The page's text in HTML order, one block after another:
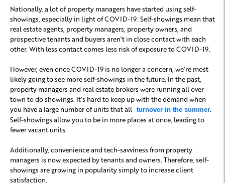
Nationally, a lot of property managers have started using self-
showings, especially in light of COVID-19. Self-showings mean that
real estate agents, property managers, property owners, and
prospective tenants and buyers aren’t in close contact with each
other. With less contact comes less risk of exposure to COVID-19.
However, even once COVID-19 is no longer a concern, we’re most
likely going to see more self-showings in the future. In the past,
property managers and real estate brokers were running all over
town to do showings. It’s hard to keep up with the demand when
you have a large number of units that all turnover in the summer
Self-showings allow you to be in more places at once, leading to
fewer vacant units.
Additionally, convenience and tech-savviness from property
managers is now expected by tenants and owners. Therefore, self-
showings are growing in popularity simply to increase client
satisfaction.